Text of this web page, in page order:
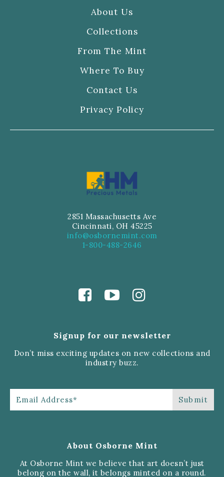
About Us
Collections
From The Mint
Where To Buy
Contact Us
Privacy Policy
2851 Massachusetts Ave
Cincinnati, OH 45225
info@osbornemint.com
1-800-488-2646
Signup for our newsletter
Don’t miss exciting updates on new collections and
industry buzz.
About Osborne Mint
At Osborne Mint we believe that art doesn’t just
belong on the wall, it belongs minted on a round.